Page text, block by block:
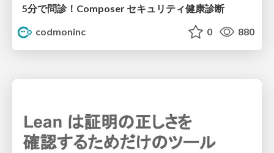
5分で問診！Composer セキュリティ健康診断
codmoninc
0 880